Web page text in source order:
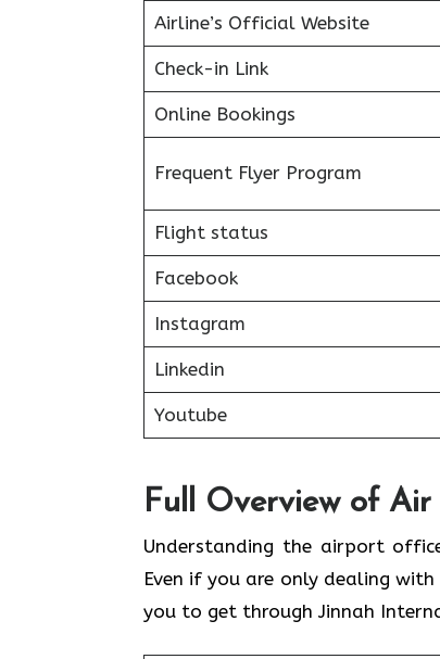
Airline’s Official Website
Check-in Link
Online Bookings
Frequent Flyer Program
Flight status
Facebook
Instagram
Linkedin
Youtube
Full Overview of
Understanding the airport
Even if you are only dealing
you to get through Jinnah